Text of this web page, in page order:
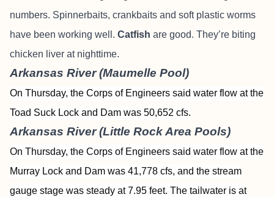
numbers. Spinnerbaits, crankbaits and soft plastic worms
have been working well. Catfish are good. They’re biting
chicken liver at nighttime.
Arkansas River (Maumelle Pool)
On Thursday, the Corps of Engineers said water flow at the
Toad Suck Lock and Dam was 50,652 cfs.
Arkansas River (Little Rock Area Pools)
On Thursday, the Corps of Engineers said water flow at the
Murray Lock and Dam was 41,778 cfs, and the stream
gauge stage was steady at 7.95 feet. The tailwater is at